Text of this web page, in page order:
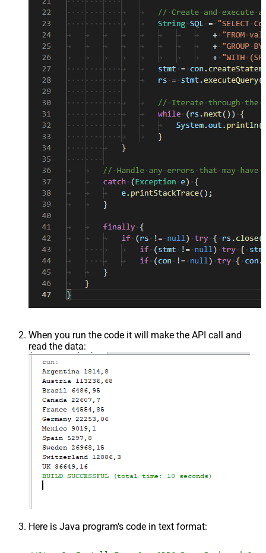
When you run the code it will make the API call and
read the data:
Here is Java program's code in text format: